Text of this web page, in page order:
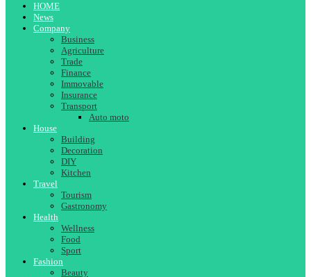
HOME
News
Company
Business
Agriculture
Trade
Finance
Immovable
Insurance
Transport
Auto moto
House
Building
Decoration
DIY
Kitchen
Travel
Tourism
Gastronomy
Health
Wellness
Food
Sport
Fashion
Beauty